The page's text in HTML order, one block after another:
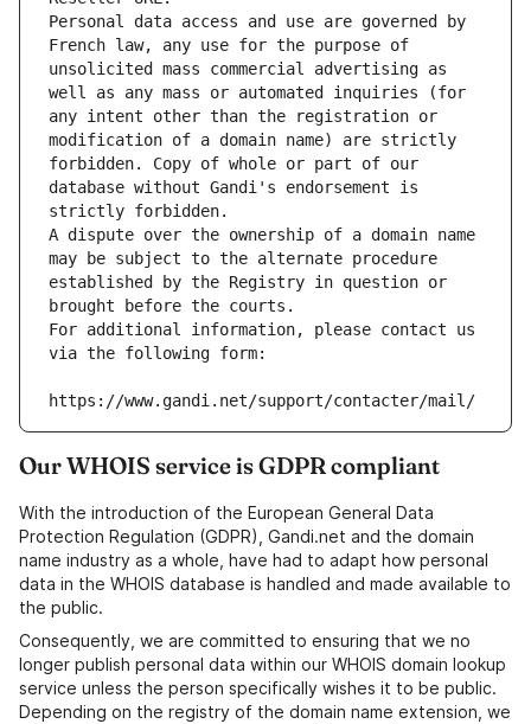
Personal data access and use are governed by
French law, any use for the purpose of
unsolicited mass commercial advertising as
well as any mass or automated inquiries (for
any intent other than the registration or
modification of a domain name) are strictly
forbidden. Copy of whole or part of our
database without Gandi's endorsement is
strictly forbidden.
A dispute over the ownership of a domain name
may be subject to the alternate procedure
established by the Registry in question or
brought before the courts.
For additional information, please contact us
via the following form:
https://www.gandi.net/support/contacter/mail/
Our WHOIS service is GDPR compliant
With the introduction of the European General Data
Protection Regulation (GDPR), Gandi.net and the domain
name industry as a whole, have had to adapt how personal
data in the WHOIS database is handled and made available to
the public.
Consequently, we are committed to ensuring that we no
longer publish personal data within our WHOIS domain lookup
service unless the person specifically wishes it to be public.
Depending on the registry of the domain name extension, we